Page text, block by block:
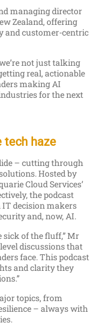
managing director
Zealand, offering
and customer-centric
not just talking
real, actionable
making AI
for the next
tech haze
– cutting through
Hosted by
Cloud Services’
the podcast
decision makers
and, now, AI.
sick of the fluff,” Mr
discussions that
face. This podcast
and clarity they
topics, from
– always with